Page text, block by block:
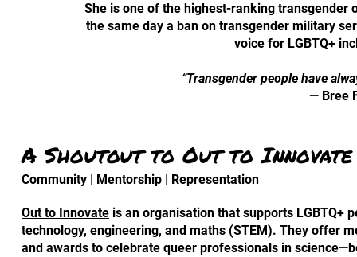
She is one of the highest-ranking
the same day a ban on transgender military
voice for LGBTQ+
“Transgender people have
— Bree
A Shoutout to Out to Innovate
Community | Mentorship | Representation
Out to Innovate is an organisation that supports LGBTQ+
technology, engineering, and maths (STEM). They offer
and awards to celebrate queer professionals in